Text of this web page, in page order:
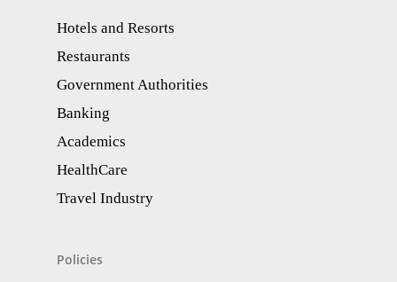
Hotels and Resorts
Restaurants
Government Authorities
Banking
Academics
HealthCare
Travel Industry
Policies